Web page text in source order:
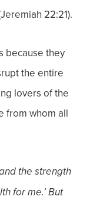
22:21).
because they
the entire
lovers of the
from whom all
the strength
for me.’ But